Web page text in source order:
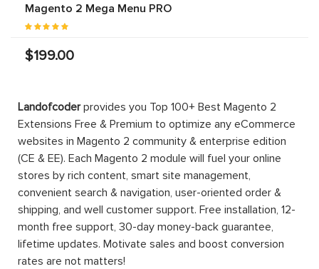
Magento 2 Mega Menu PRO
$199.00
Landofcoderprovides you Top 100+ Best Magento 2
Extensions Free & Premium to optimize any eCommerce
websites in Magento 2 community & enterprise edition
(CE & EE). Each Magento 2 module will fuel your online
stores by rich content, smart site management,
convenient search & navigation, user-oriented order &
shipping, and well customer support. Free installation, 12-
month free support, 30-day money-back guarantee,
lifetime updates. Motivate sales and boost conversion
rates are not matters!